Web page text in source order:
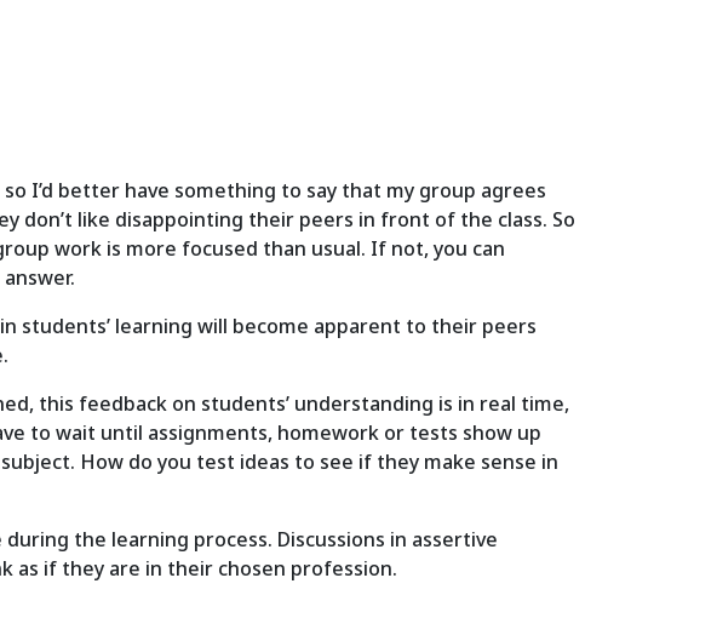
I’d better have something to say that my group agrees
don’t like disappointing their peers in front of the class. So
work is more focused than usual. If not, you can
students’ learning will become apparent to their peers
this feedback on students’ understanding is in real time,
to wait until assignments, homework or tests show up
How do you test ideas to see if they make sense in
the learning process. Discussions in assertive
as if they are in their chosen profession.